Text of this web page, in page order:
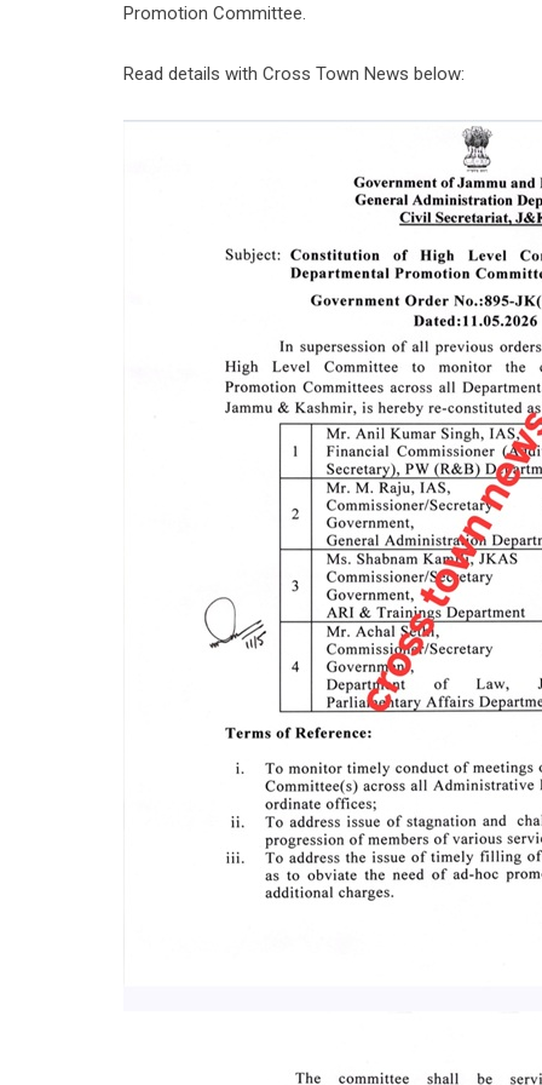
Promotion Committee.
Read details with Cross Town News below: